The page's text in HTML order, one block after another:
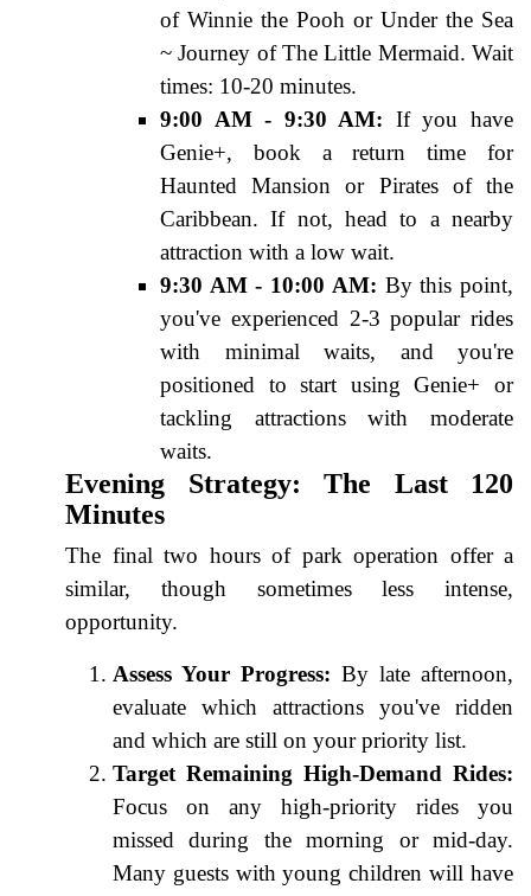
of Winnie the Pooh or Under the Sea
~ Journey of The Little Mermaid. Wait
times: 10-20 minutes.
9:00 AM - 9:30 AM: If you have
Genie+, book a return time for
Haunted Mansion or Pirates of the
Caribbean. If not, head to a nearby
attraction with a low wait.
9:30 AM - 10:00 AM: By this point,
you've experienced 2-3 popular rides
with minimal waits, and you're
positioned to start using Genie+ or
tackling attractions with moderate
waits.
Evening Strategy: The Last 120
Minutes
The final two hours of park operation offer a
similar, though sometimes less intense,
opportunity.
Assess Your Progress: By late afternoon,
evaluate which attractions you've ridden
and which are still on your priority list.
Target Remaining High-Demand Rides:
Focus on any high-priority rides you
missed during the morning or mid-day.
Many guests with young children will have